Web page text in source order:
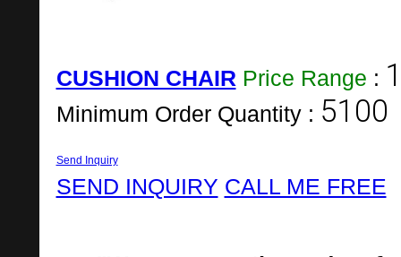
CUSHION CHAIR Price Range :
Minimum Order Quantity : 5100
Send Inquiry
SEND INQUIRY CALL ME FREE